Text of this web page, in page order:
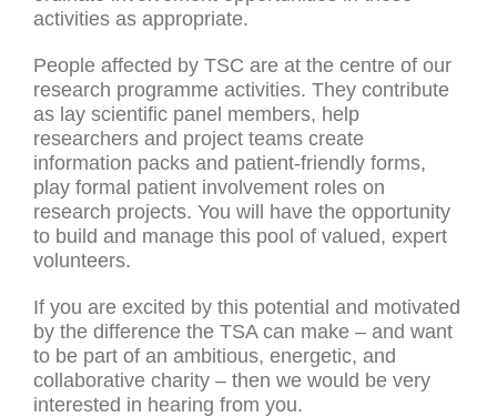
activities as appropriate.
People affected by TSC are at the centre of our
research programme activities. They contribute
as lay scientific panel members, help
researchers and project teams create
information packs and patient-friendly forms,
play formal patient involvement roles on
research projects. You will have the opportunity
to build and manage this pool of valued, expert
volunteers.
If you are excited by this potential and motivated
by the difference the TSA can make – and want
to be part of an ambitious, energetic, and
collaborative charity – then we would be very
interested in hearing from you.